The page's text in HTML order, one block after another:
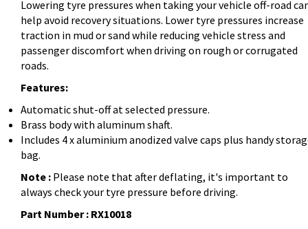
Lowering tyre pressures when taking your vehicle off-road
help avoid recovery situations. Lower tyre pressures increase
traction in mud or sand while reducing vehicle stress and
passenger discomfort when driving on rough or corrugated
roads.
Features:
Automatic shut-off at selected pressure.
Brass body with aluminum shaft.
Includes 4 x aluminium anodized valve caps plus handy
bag.
Note : Please note that after deflating, it's important to
always check your tyre pressure before driving.
Part Number : RX10018